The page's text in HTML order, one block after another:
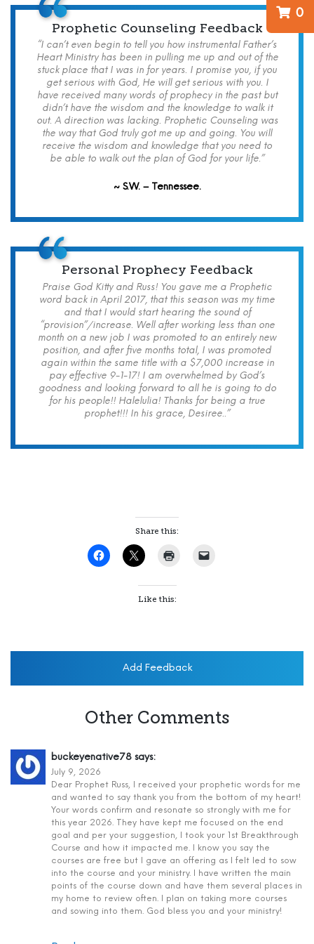
0
Prophetic Counseling Feedback
“I can’t even begin to tell you how instrumental Father’s
Heart Ministry has been in pulling me up and out of the
stuck place that I was in for years. I promise you, if you
get serious with God, He will get serious with you. I
have received many words of prophecy in the past but
didn’t have the wisdom and the knowledge to walk it
out. A direction was lacking. Prophetic Counseling was
the way that God truly got me up and going. You will
receive the wisdom and knowledge that you need to
be able to walk out the plan of God for your life.”
~ S.W. – Tennessee.
Personal Prophecy Feedback
Praise God Kitty and Russ! You gave me a Prophetic
word back in April 2017, that this season was my time
and that I would start hearing the sound of
“provision”/increase. Well after working less than one
month on a new job I was promoted to an entirely new
position, and after five months total, I was promoted
again within the same title with a $7,000 increase in
pay effective 9-1-17! I am overwhelmed by God’s
goodness and looking forward to all he is going to do
for his people!! Halelulia! Thanks for being a true
prophet!!! In his grace, Desiree..”
Share this:
Like this:
Add Feedback
Other Comments
buckeyenative78 says:
July 9, 2026
Dear Prophet Russ, I received your prophetic words for me
and wanted to say thank you from the bottom of my heart!
Your words confirm and resonate so strongly with me for
this year 2026. They have kept me focused on the end
goal and per your suggestion, I took your 1st Breakthrough
Course and how it impacted me. I know you say the
courses are free but I gave an offering as I felt led to sow
into the course and your ministry. I have written the main
points of the course down and have them several places in
my home to review often. I plan on taking more courses
and sowing into them. God bless you and your ministry!